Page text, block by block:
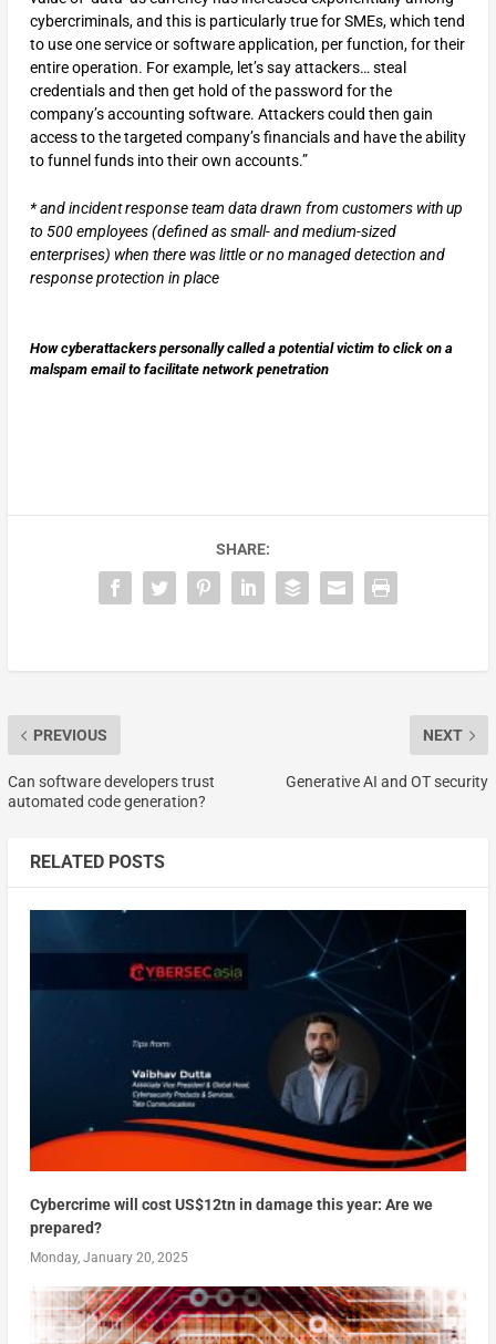
cybercriminals, and this is particularly true for SMEs, which tend
to use one service or software application, per function, for their
entire operation. For example, let’s say attackers… steal
credentials and then get hold of the password for the
company’s accounting software. Attackers could then gain
access to the targeted company’s financials and have the ability
to funnel funds into their own accounts.”
* and incident response team data drawn from customers with up
to 500 employees (defined as small- and medium-sized
enterprises) when there was little or no managed detection and
response protection in place
How cyberattackers personally called a potential victim to click on a
malspam email to facilitate network penetration
SHARE:
PREVIOUS
Can software developers trust
automated code generation?
NEXT
Generative AI and OT security
RELATED POSTS
Cybercrime will cost US$12tn in damage this year: Are we
prepared?
Monday, January 20, 2025